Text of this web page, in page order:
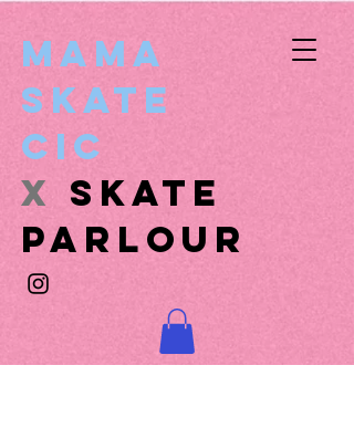
Mama
Skate
CIC
x SKATE
PARLOUR